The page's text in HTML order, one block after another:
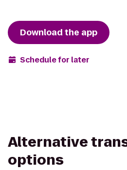
Download the app
Schedule for later
Alternative
options